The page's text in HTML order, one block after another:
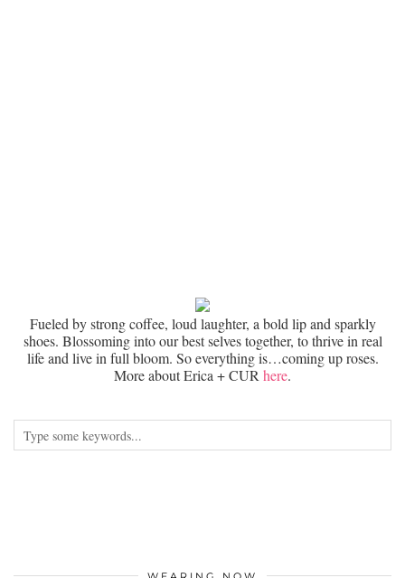
Fueled by strong coffee, loud laughter, a bold lip and sparkly
shoes. Blossoming into our best selves together, to thrive in real
life and live in full bloom. So everything is…coming up roses.
More about Erica + CUR here.